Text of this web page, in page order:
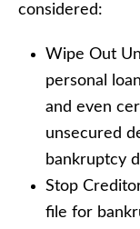
considered:
Wipe Out
personal
and even
unsecured
bankruptcy
Stop
file for